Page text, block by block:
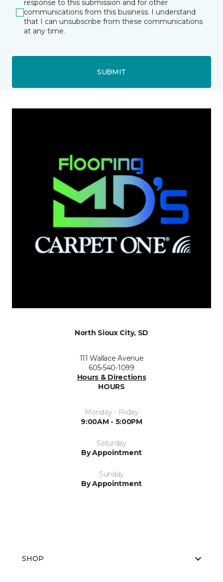
response to this submission and for other
communications from this business. I understand
that I can unsubscribe from these communications
at any time.
SUBMIT
North Sioux City, SD
111 Wallace Avenue
605-540-1099
Hours & Directions
HOURS
Monday - Friday
9:00AM - 5:00PM
Saturday
By Appointment
Sunday
By Appointment
SHOP